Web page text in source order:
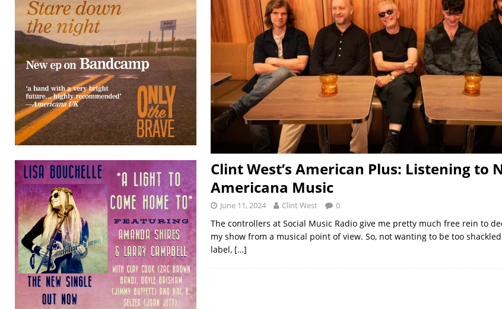
Clint West’s American Plus: Listening to
Americana Music
June 11, 2024 Clint West 0
The controllers at Social Music Radio give me pretty much free rein to
my show from a musical point of view. So, not wanting to be too
label, […]